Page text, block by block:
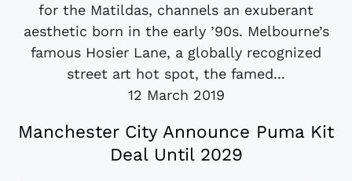
for the Matildas, channels an exuberant
aesthetic born in the early ’90s. Melbourne’s
famous Hosier Lane, a globally recognized
street art hot spot, the famed...
12 March 2019
Manchester City Announce Puma Kit
Deal Until 2029